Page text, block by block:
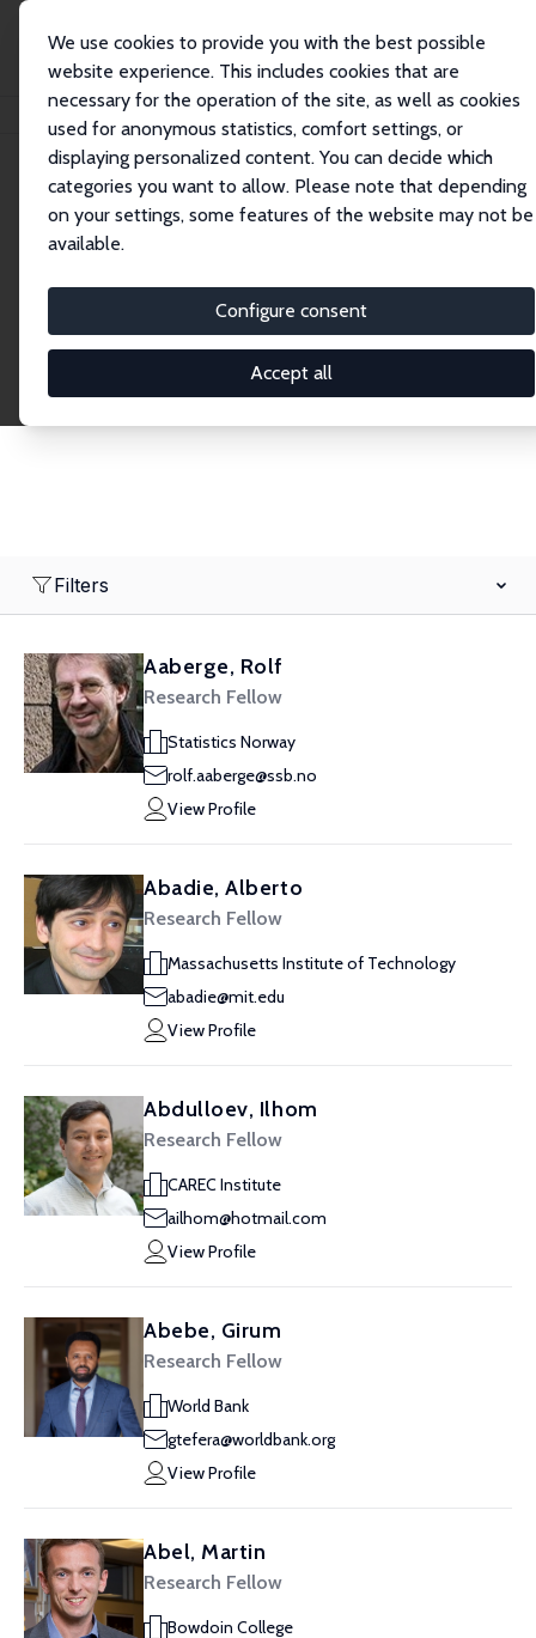
We use cookies to provide you with the best possible
website experience. This includes cookies that are
necessary for the operation of the site, as well as cookies
used for anonymous statistics, comfort settings, or
displaying personalized content. You can decide which
categories you want to allow. Please note that depending
on your settings, some features of the website may not be
available.
Configure consent
Accept all
Search
Explore the Network
economics. Dive into our worldwide network of over
2,000 Research Fellows and Affiliates. Filter by
institution, country, or research area using the left
Filters
Aaberge, Rolf
Research Fellow
Statistics Norway
rolf.aaberge@ssb.no
View Profile
Abadie, Alberto
Research Fellow
Massachusetts Institute of Technology
abadie@mit.edu
View Profile
Abdulloev, Ilhom
Research Fellow
CAREC Institute
ailhom@hotmail.com
View Profile
Abebe, Girum
Research Fellow
World Bank
gtefera@worldbank.org
View Profile
Abel, Martin
Research Fellow
Bowdoin College